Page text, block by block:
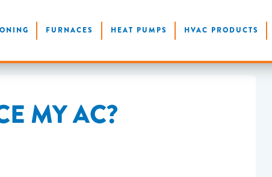
FURNACES HEAT PUMPS HVAC PRODUCTS
MY AC?